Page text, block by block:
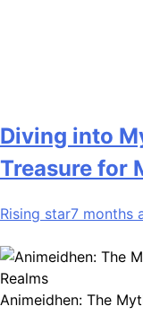
Diving into
Treasure for
Rising star7 months
Animeidhen: The